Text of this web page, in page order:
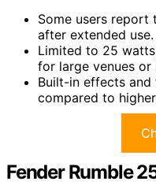
Some users
after extended use.
Limited to 25
for large venues
Built-in effects and
compared to
Fender Rumble